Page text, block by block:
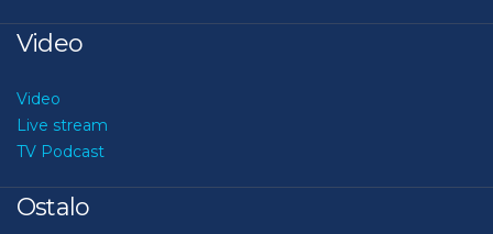
Video
Video
Live stream
TV Podcast
Ostalo